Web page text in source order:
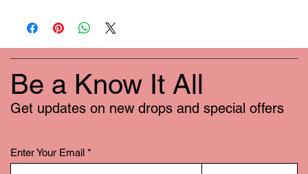
Be a Know It All
Get updates on new drops and special offers
Enter Your Email